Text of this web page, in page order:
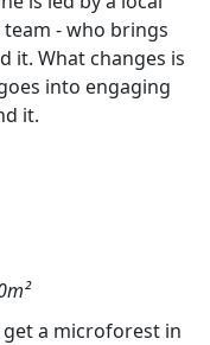
- who brings
it. What changes is
into engaging
it.
a microforest in